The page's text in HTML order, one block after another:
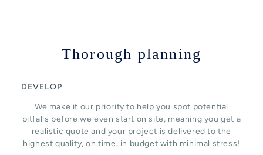
Thorough planning
DEVELOP
We make it our priority to help you spot potential
pitfalls before we even start on site, meaning you get a
realistic quote and your project is delivered to the
highest quality, on time, in budget with minimal stress!